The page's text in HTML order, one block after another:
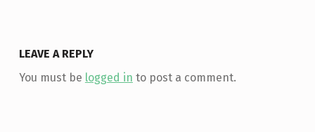
LEAVE A REPLY
You must be logged in to post a comment.